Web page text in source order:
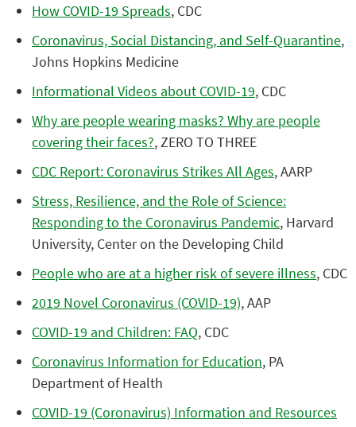
How COVID-19 Spreads, CDC
Coronavirus, Social Distancing, and Self-Quarantine,
Johns Hopkins Medicine
Informational Videos about COVID-19, CDC
Why are people wearing masks? Why are people
covering their faces?, ZERO TO THREE
CDC Report: Coronavirus Strikes All Ages, AARP
Stress, Resilience, and the Role of Science:
Responding to the Coronavirus Pandemic, Harvard
University, Center on the Developing Child
People who are at a higher risk of severe illness, CDC
2019 Novel Coronavirus (COVID-19), AAP
COVID-19 and Children: FAQ, CDC
Coronavirus Information for Education, PA
Department of Health
COVID-19 (Coronavirus) Information and Resources